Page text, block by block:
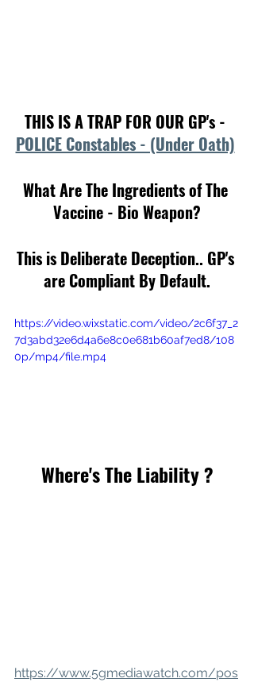
THIS IS A TRAP FOR OUR GP's -
POLICE Constables - (Under Oath)
What Are The Ingredients of The
Vaccine - Bio Weapon?
This is Deliberate Deception.. GP's
are Compliant By Default.
https://video.wixstatic.com/video/2c6f37_2
7d3abd32e6d4a6e8c0e681b60af7ed8/108
0p/mp4/file.mp4
Where's The Liability ?
https://www.5gmediawatch.com/pos